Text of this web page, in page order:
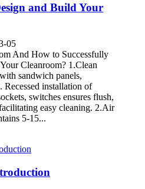
and Build Your
05
And How to Successfully
Cleanroom? 1.Clean
sandwich panels,
Recessed installation of
switches ensures flush,
easy cleaning. 2.Air
5-15...